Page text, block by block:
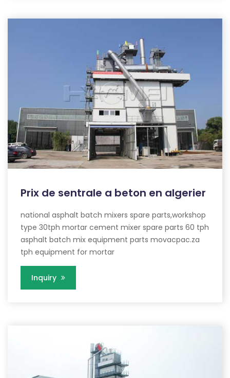
Prix de sentrale a beton en algerier
national asphalt batch mixers spare parts,workshop
type 30tph mortar cement mixer spare parts 60 tph
asphalt batch mix equipment parts movacpac.za
tph equipment for mortar
Inquiry